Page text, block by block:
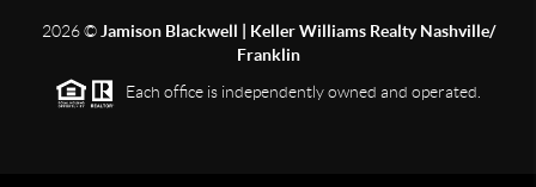
2026© Jamison Blackwell | Keller Williams Realty Nashville/
Franklin
Each office is independently owned and operated.